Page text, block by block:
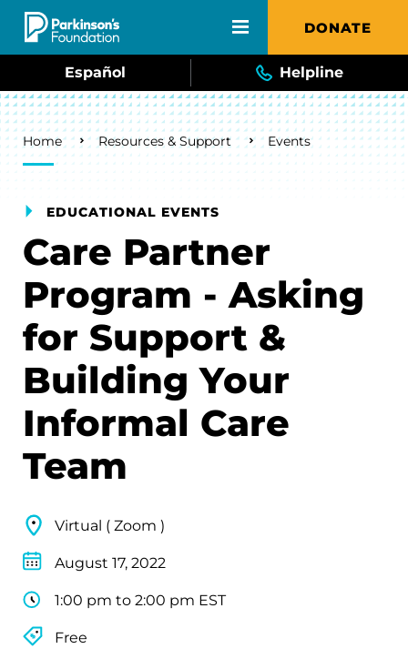
Skip to main content DONATE
Español Helpline
Breadcrumb
Home Resources & Support Events
EDUCATIONAL EVENTS
Care Partner
Program - Asking
for Support &
Building Your
Informal Care
Team
Virtual ( Zoom )
August 17, 2022
1:00 pm to 2:00 pm EST
Free